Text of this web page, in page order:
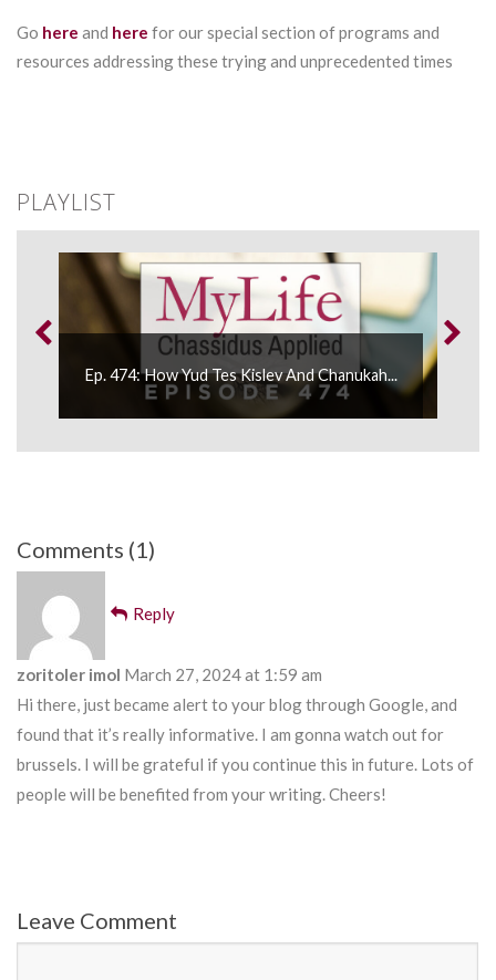
Go here and here for our special section of programs and
resources addressing these trying and unprecedented times
PLAYLIST
Ep. 474: How Yud Tes Kislev And Chanukah...
Comments (1)
Reply
zoritoler imol March 27, 2024 at 1:59 am
Hi there, just became alert to your blog through Google, and
found that it’s really informative. I am gonna watch out for
brussels. I will be grateful if you continue this in future. Lots of
people will be benefited from your writing. Cheers!
Leave Comment